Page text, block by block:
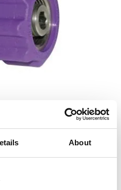
About
500
f x 1/4 f